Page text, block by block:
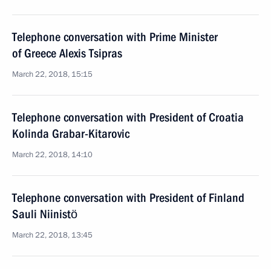
Telephone conversation with Prime Minister
of Greece Alexis Tsipras
March 22, 2018, 15:15
Telephone conversation with President of Croatia
Kolinda Grabar-Kitarovic
March 22, 2018, 14:10
Telephone conversation with President of Finland
Sauli Niinistö
March 22, 2018, 13:45